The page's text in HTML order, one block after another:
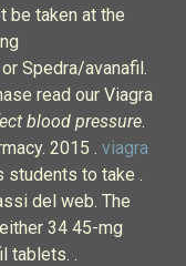
be taken at the
Spedra/avanafil.
read our Viagra
blood pressure.
2015 . viagra
students to take .
del web. The
34 45-mg
tablets. .